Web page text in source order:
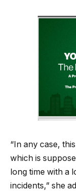
“In any case,
which is
long time with a
incidents,” she